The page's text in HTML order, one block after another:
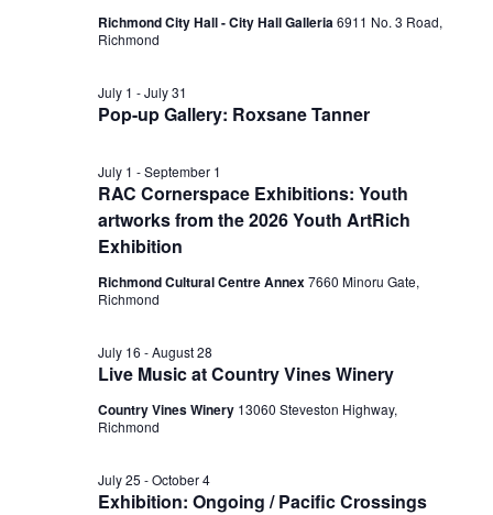
Richmond City Hall - City Hall Galleria6911 No. 3 Road,
Richmond
Pop-up Gallery: Roxsane Tanner
July 1 -July 31
RAC Cornerspace Exhibitions: Youth
artworks from the 2026 Youth ArtRich
Exhibition
July 1 -September 1
Richmond Cultural Centre Annex7660 Minoru Gate,
Richmond
Live Music at Country Vines Winery
July 16 -August 28
Country Vines Winery 13060 Steveston Highway,
Richmond
Exhibition: Ongoing / Pacific Crossings
July 25 -October 4